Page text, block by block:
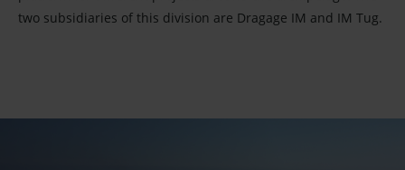
two subsidiaries of this division are Dragage IM and IM Tug.